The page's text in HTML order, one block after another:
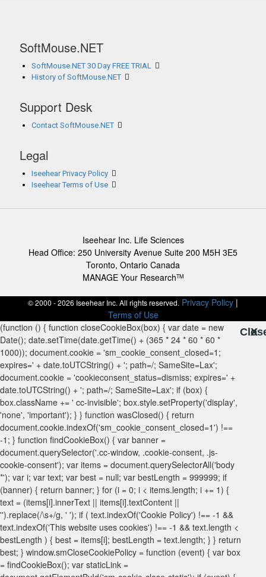
SoftMouse.NET
SoftMouse.NET 30 Day FREE TRIAL
History of SoftMouse.NET
Support Desk
Contact SoftMouse.NET
Legal
Iseehear Privacy Policy
Iseehear Terms of Use
Iseehear Inc. Life Sciences
Head Office: 250 University Avenue Suite 200 M5H 3E5
Toronto, Ontario Canada
MANAGE Your ResearchTM
© 2000 - 2026 Iseehear Inc. All rights reserved. Privacy Policy |
Terms of Use
X
X